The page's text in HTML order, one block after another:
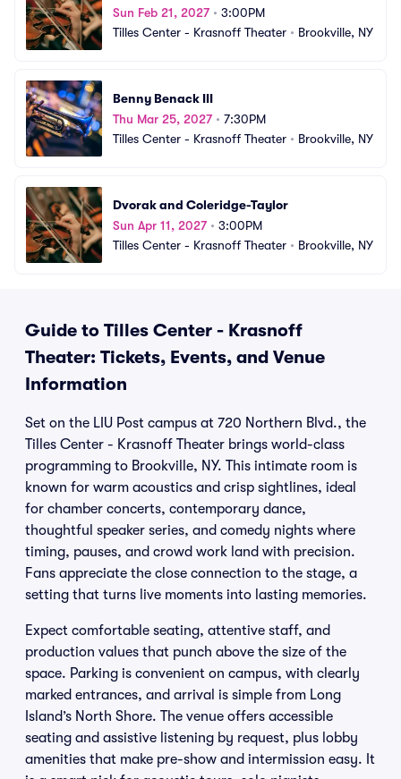
Sun Feb 21, 2027• 3:00PM
Tilles Center - Krasnoff Theater • Brookville, NY
Benny Benack III
Thu Mar 25, 2027• 7:30PM
Tilles Center - Krasnoff Theater • Brookville, NY
Dvorak and Coleridge-Taylor
Sun Apr 11, 2027• 3:00PM
Tilles Center - Krasnoff Theater • Brookville, NY
Guide to Tilles Center - Krasnoff
Theater: Tickets, Events, and Venue
Information
Set on the LIU Post campus at 720 Northern Blvd., the
Tilles Center - Krasnoff Theater brings world-class
programming to Brookville, NY. This intimate room is
known for warm acoustics and crisp sightlines, ideal
for chamber concerts, contemporary dance,
thoughtful speaker series, and comedy nights where
timing, pauses, and crowd work land with precision.
Fans appreciate the close connection to the stage, a
setting that turns live moments into lasting memories.
Expect comfortable seating, attentive staff, and
production values that punch above the size of the
space. Parking is convenient on campus, with clearly
marked entrances, and arrival is simple from Long
Island’s North Shore. The venue offers accessible
seating and assistive listening by request, plus lobby
amenities that make pre-show and intermission easy. It